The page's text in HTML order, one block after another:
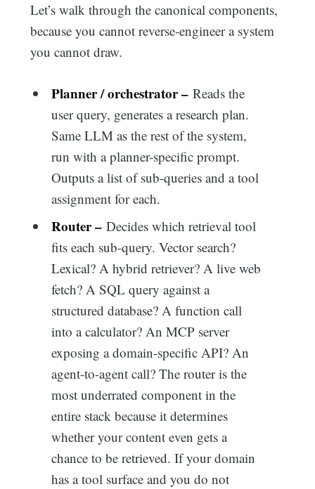
Let’s walk through the canonical components,
because you cannot reverse-engineer a system
you cannot draw.
Planner / orchestrator – Reads the
user query, generates a research plan.
Same LLM as the rest of the system,
run with a planner-specific prompt.
Outputs a list of sub-queries and a tool
assignment for each.
Router – Decides which retrieval tool
fits each sub-query. Vector search?
Lexical? A hybrid retriever? A live web
fetch? A SQL query against a
structured database? A function call
into a calculator? An MCP server
exposing a domain-specific API? An
agent-to-agent call? The router is the
most underrated component in the
entire stack because it determines
whether your content even gets a
chance to be retrieved. If your domain
has a tool surface and you do not